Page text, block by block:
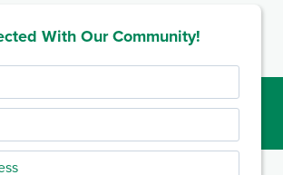
With Our Community!